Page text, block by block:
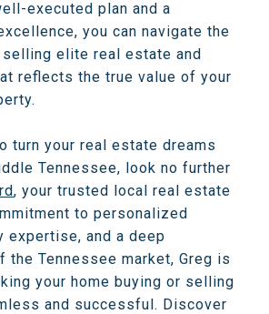
executed plan and a
you can navigate the
elite real estate and
reflects the true value of your
turn your real estate dreams
Tennessee, look no further
, your trusted local real estate
to personalized
expertise, and a deep
the Tennessee market, Greg is
your home buying or selling
and successful. Discover